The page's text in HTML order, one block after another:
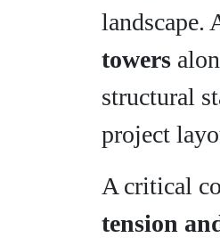
landscape.
towers
structural
project
A critical
tension